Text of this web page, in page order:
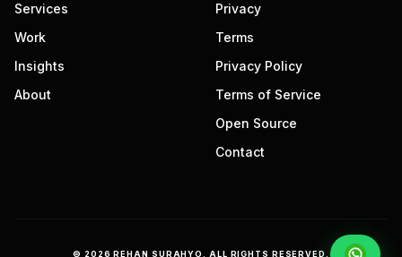
Services
Work
Insights
About
Privacy
Terms
Privacy Policy
Terms of Service
Open Source
Contact
© 2026 REHAN SURAHYO. ALL RIGHTS RESERVED.